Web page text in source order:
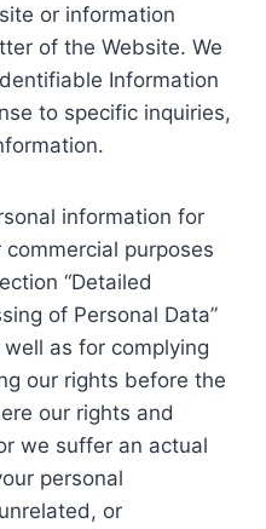
or information
of the Website. We
Information
to specific inquiries,
information for
purposes
“Detailed
of Personal Data”
as for complying
our rights before the
our rights and
we suffer an actual
personal
or